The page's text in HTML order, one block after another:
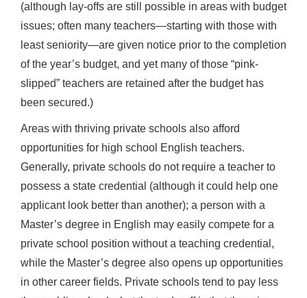
(although lay-offs are still possible in areas with budget
issues; often many teachers—starting with those with
least seniority—are given notice prior to the completion
of the year’s budget, and yet many of those “pink-
slipped” teachers are retained after the budget has
been secured.)
Areas with thriving private schools also afford
opportunities for high school English teachers.
Generally, private schools do not require a teacher to
possess a state credential (although it could help one
applicant look better than another); a person with a
Master’s degree in English may easily compete for a
private school position without a teaching credential,
while the Master’s degree also opens up opportunities
in other career fields. Private schools tend to pay less